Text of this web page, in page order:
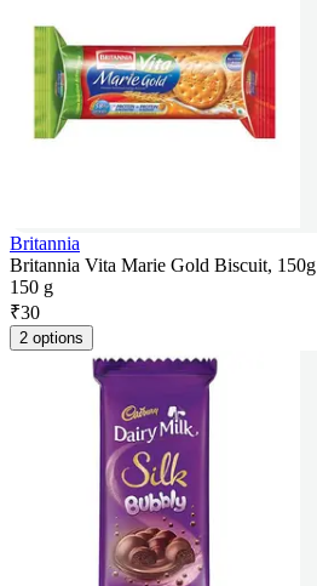
Britannia
Britannia Vita Marie Gold Biscuit, 150g
150 g
₹30
2 options